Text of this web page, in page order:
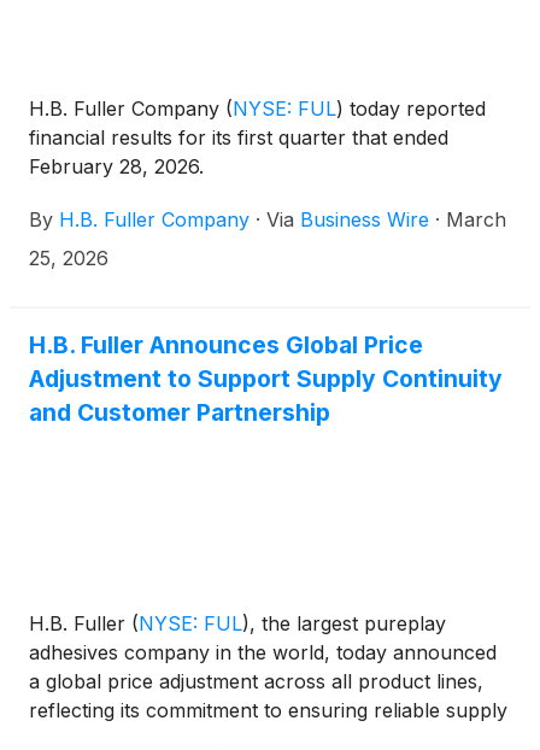
H.B. Fuller Company (NYSE: FUL) today reported
financial results for its first quarter that ended
February 28, 2026.
By H.B. Fuller Company · Via Business Wire · March
25, 2026
H.B. Fuller Announces Global Price
Adjustment to Support Supply Continuity
and Customer Partnership
H.B. Fuller (NYSE: FUL), the largest pureplay
adhesives company in the world, today announced
a global price adjustment across all product lines,
reflecting its commitment to ensuring reliable supply